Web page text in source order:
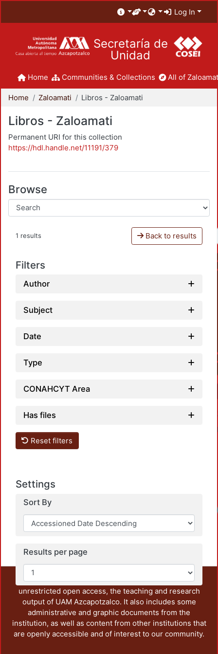
Log In
Secretaría de
Unidad
Home Communities & Collections All of
Home Zaloamati Libros - Zaloamati
Libros - Zaloamati
Permanent URI for this collection
https://hdl.handle.net/11191/379
Browse
1 results Back to results
Filters
Author
Subject
Date
Type
CONAHCYT Area
Has files
Reset filters
Settings
Sort By
Results per page
This repository preserves and disseminates, in
unrestricted open access, the teaching and research
output of UAM Azcapotzalco. It also includes some
administrative and graphic documents from the
institution, as well as content from other institutions that
are openly accessible and of interest to our community.